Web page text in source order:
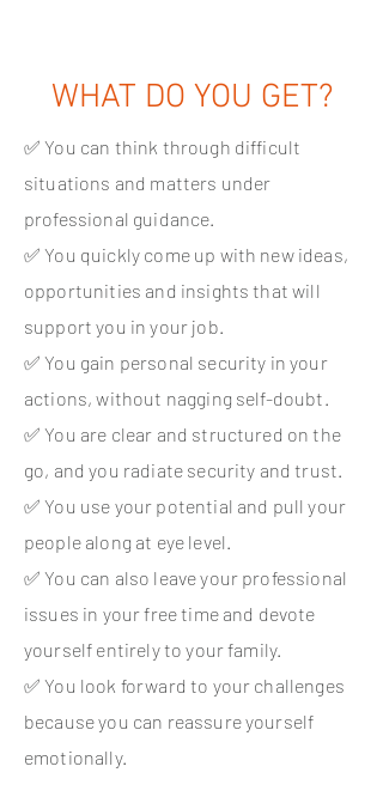
WHAT DO YOU GET?
✅ You can think through difficult
situations and matters under
professional guidance.
✅ You quickly come up with new ideas,
opportunities and insights that will
support you in your job.
✅ You gain personal security in your
actions, without nagging self-doubt.
✅ You are clear and structured on the
go, and you radiate security and trust.
✅ You use your potential and pull your
people along at eye level.
✅ You can also leave your professional
issues in your free time and devote
yourself entirely to your family.
✅ You look forward to your challenges
because you can reassure yourself
emotionally.